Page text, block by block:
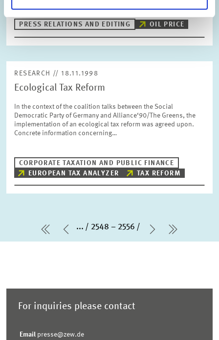
PRESS RELATIONS AND EDITING OIL PRICE
RESEARCH // 18.11.1998
Ecological Tax Reform
In the context of the coalition talks between the Social
Democratic Party of Germany and Alliance‘90/The Greens, the
implementation of an ecological tax reform was agreed upon.
Concrete information concerning…
CORPORATE TAXATION AND PUBLIC FINANCE
EUROPEAN TAX ANALYZER
TAX REFORM
first PagePrevious Page
... 2548 – 2556
Next Page
last Page
For inquiries please contact
Email presse@zew.de